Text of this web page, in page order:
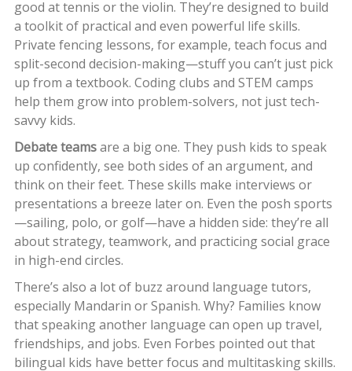
good at tennis or the violin. They’re designed to build
a toolkit of practical and even powerful life skills.
Private fencing lessons, for example, teach focus and
split-second decision-making—stuff you can’t just pick
up from a textbook. Coding clubs and STEM camps
help them grow into problem-solvers, not just tech-
savvy kids.
Debate teamsare a big one. They push kids to speak
up confidently, see both sides of an argument, and
think on their feet. These skills make interviews or
presentations a breeze later on. Even the posh sports
—sailing, polo, or golf—have a hidden side: they’re all
about strategy, teamwork, and practicing social grace
in high-end circles.
There’s also a lot of buzz around language tutors,
especially Mandarin or Spanish. Why? Families know
that speaking another language can open up travel,
friendships, and jobs. Even Forbes pointed out that
bilingual kids have better focus and multitasking skills.